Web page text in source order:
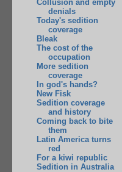
Collusion and empty
denials
Today's sedition
coverage
Bleak
The cost of the
occupation
More sedition
coverage
In god's hands?
New Fisk
Sedition coverage
and history
Coming back to bite
them
Latin America turns
red
For a kiwi republic
Sedition in Australia